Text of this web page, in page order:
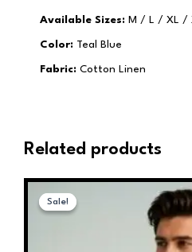
Available Sizes: M / L / XL /
Color: Teal Blue
Fabric: Cotton Linen
Related products
Sale!
Sale!